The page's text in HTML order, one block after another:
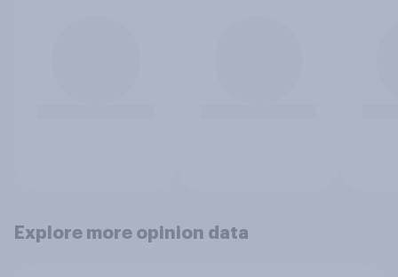
Explore more opinion data